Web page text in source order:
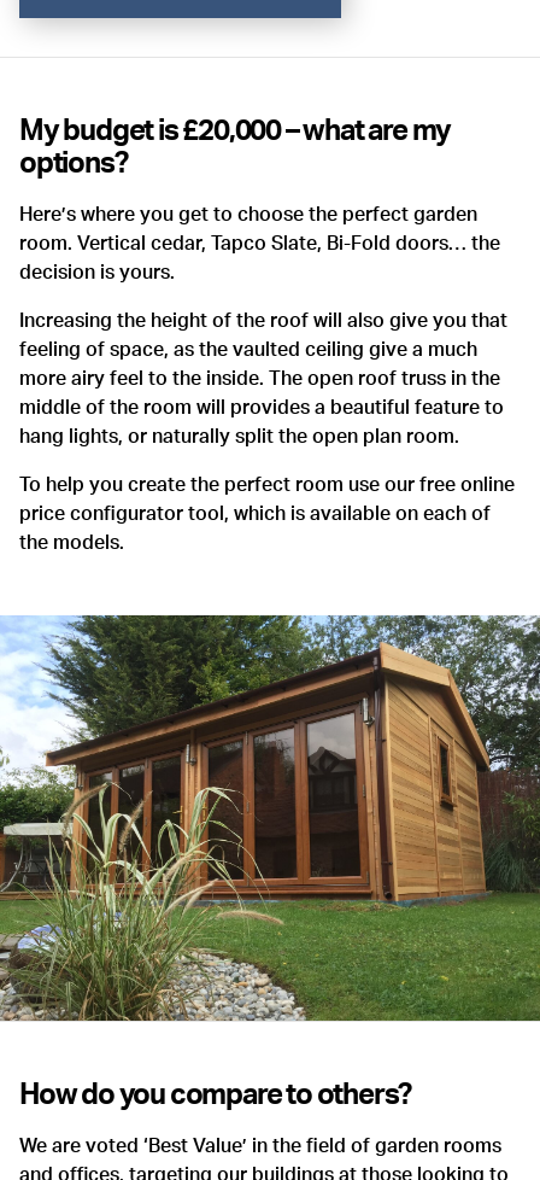
My budget is £20,000 – what are my
options?
Here’s where you get to choose the perfect garden
room. Vertical cedar, Tapco Slate, Bi-Fold doors… the
decision is yours.
Increasing the height of the roof will also give you that
feeling of space, as the vaulted ceiling give a much
more airy feel to the inside. The open roof truss in the
middle of the room will provides a beautiful feature to
hang lights, or naturally split the open plan room.
To help you create the perfect room use our free online
price configurator tool, which is available on each of
the models.
How do you compare to others?
We are voted ‘Best Value’ in the field of garden rooms
and offices, targeting our buildings at those looking to